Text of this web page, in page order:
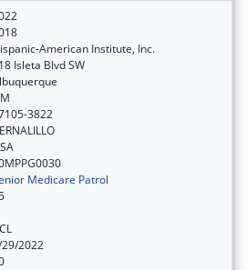
American Institute, Inc.
Isleta Blvd SW
3822
Medicare Patrol
2022